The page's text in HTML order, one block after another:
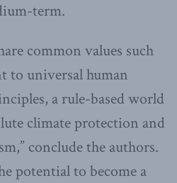
term.
common values such
to universal human
a rule-based world
climate protection and
conclude the authors.
potential to become a